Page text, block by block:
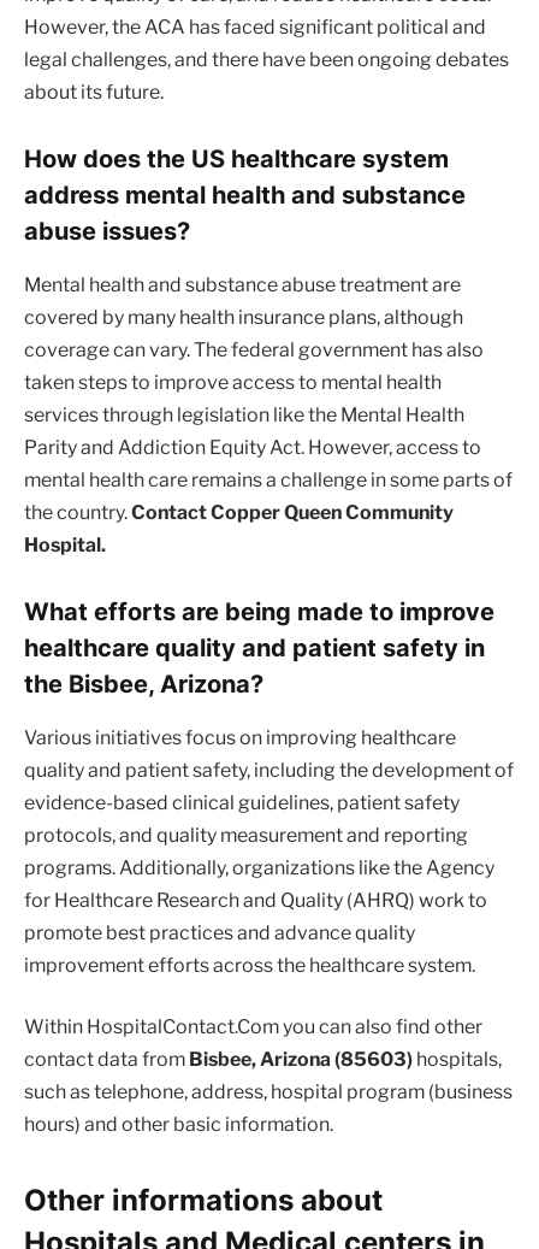
However, the ACA has faced significant political and
legal challenges, and there have been ongoing debates
about its future.
How does the US healthcare system
address mental health and substance
abuse issues?
Mental health and substance abuse treatment are
covered by many health insurance plans, although
coverage can vary. The federal government has also
taken steps to improve access to mental health
services through legislation like the Mental Health
Parity and Addiction Equity Act. However, access to
mental health care remains a challenge in some parts of
the country.Contact Copper Queen Community
Hospital.
What efforts are being made to improve
healthcare quality and patient safety in
the Bisbee, Arizona?
Various initiatives focus on improving healthcare
quality and patient safety, including the development of
evidence-based clinical guidelines, patient safety
protocols, and quality measurement and reporting
programs. Additionally, organizations like the Agency
for Healthcare Research and Quality (AHRQ) work to
promote best practices and advance quality
improvement efforts across the healthcare system.
Within HospitalContact.Com you can also find other
contact data from Bisbee, Arizona (85603) hospitals,
such as telephone, address, hospital program (business
hours) and other basic information.
Other informations about